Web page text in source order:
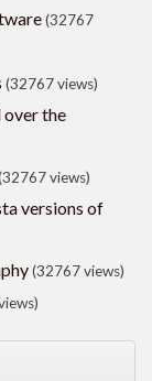
(32767
(32767 views)
the
views)
versions of
(32767 views)